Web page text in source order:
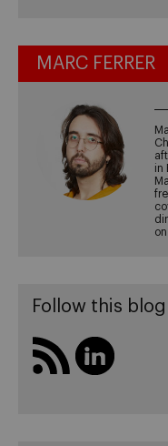
MARC FERRER
in
Follow this blog